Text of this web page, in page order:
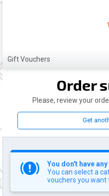
Gift Vouchers
Order
Please, review your
Get
You don't have
You can select a
vouchers you want